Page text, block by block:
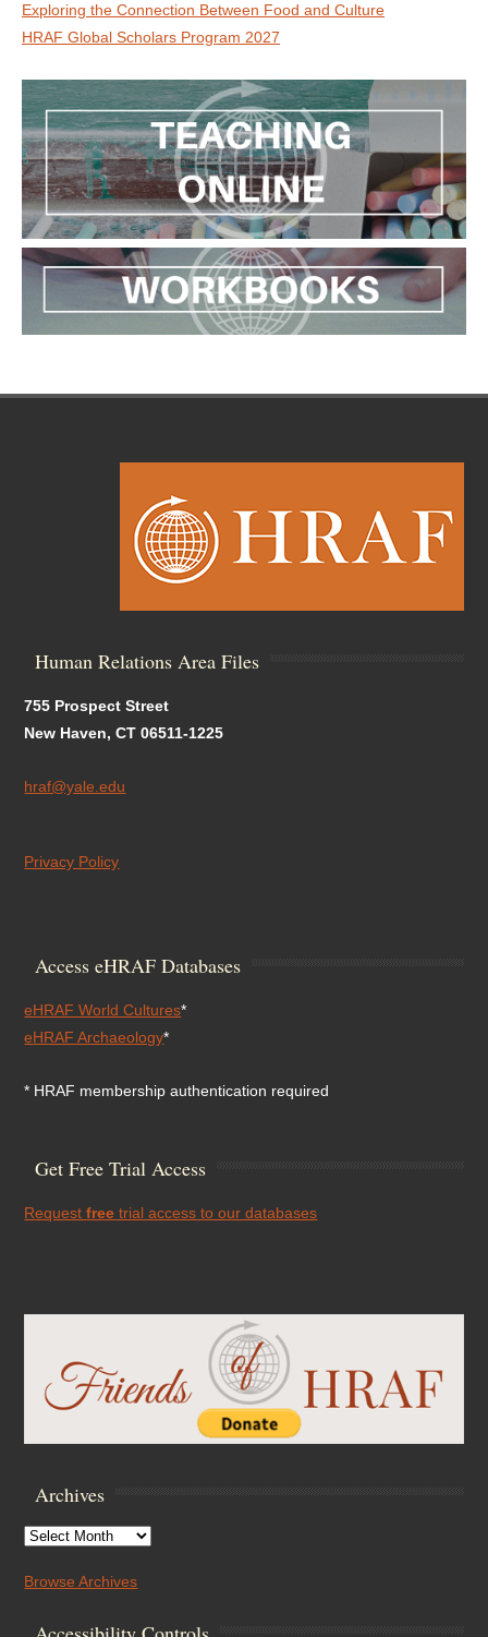
Exploring the Connection Between Food and Culture
HRAF Global Scholars Program 2027
Human Relations Area Files
755 Prospect Street
New Haven, CT 06511-1225
hraf@yale.edu
Privacy Policy
Access eHRAF Databases
eHRAF World Cultures*
eHRAF Archaeology*
* HRAF membership authentication required
Get Free Trial Access
Requestfree trial access to our databases
Archives
Archives
Browse Archives